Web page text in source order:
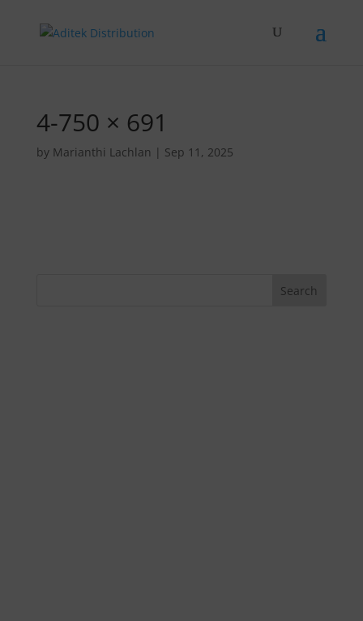
4-750 × 691
by Marianthi Lachlan | Sep 11, 2025